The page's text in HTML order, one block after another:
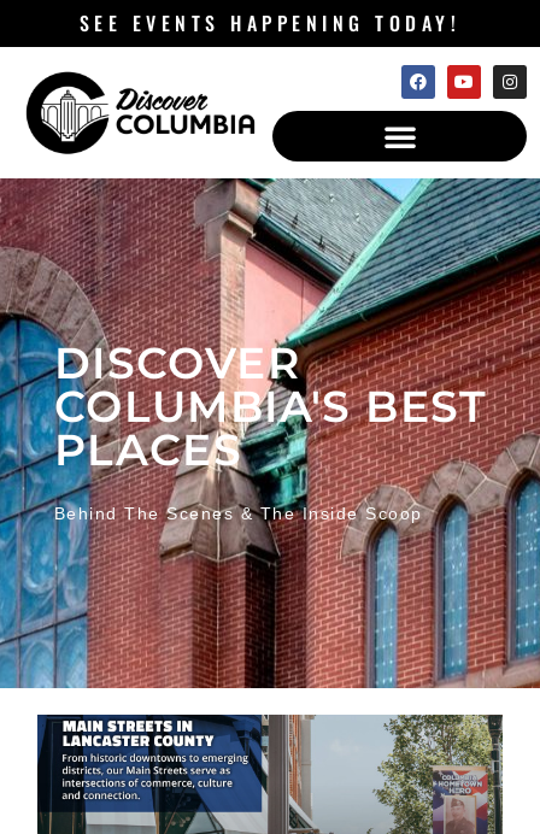
SEE EVENTS HAPPENING TODAY!
DISCOVER
COLUMBIA'S BEST
PLACES
Behind The Scenes & The Inside Scoop